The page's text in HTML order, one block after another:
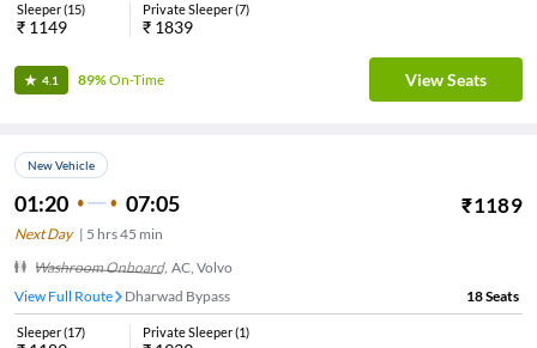
Sleeper(15)
₹ 1149
Private Sleeper(7)
₹ 1839
4.1 89%On-Time View Seats
New Vehicle
01:20 07:05 ₹1189
Next Day| 5 hrs45 min
Washroom Onboard, AC, Volvo
View Full Route
Dharwad Bypass 18Seats
Sleeper(17) Private Sleeper(1)